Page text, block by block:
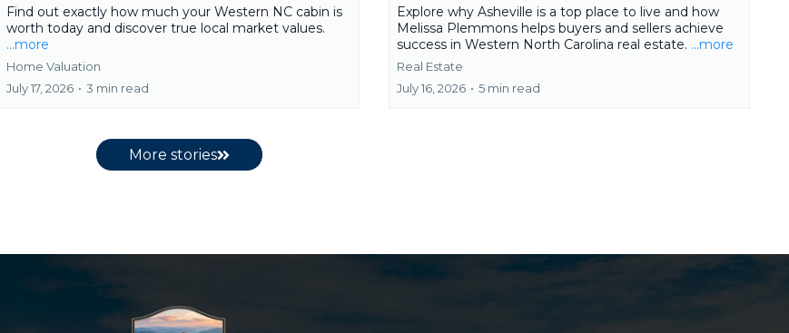
Find out exactly how much your Western NC cabin is
worth today and discover true local market values.
...more
Home Valuation
July 17, 2026 • 3 min read
Explore why Asheville is a top place to live and how
Melissa Plemmons helps buyers and sellers achieve
success in Western North Carolina real estate. ...more
Real Estate
July 16, 2026 • 5 min read
More stories